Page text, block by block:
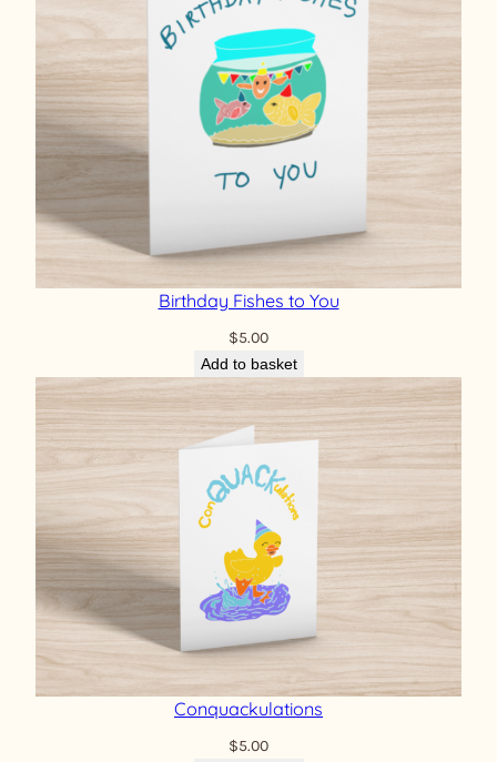
Birthday Fishes to You
$5.00
Add to basket
Conquackulations
$5.00